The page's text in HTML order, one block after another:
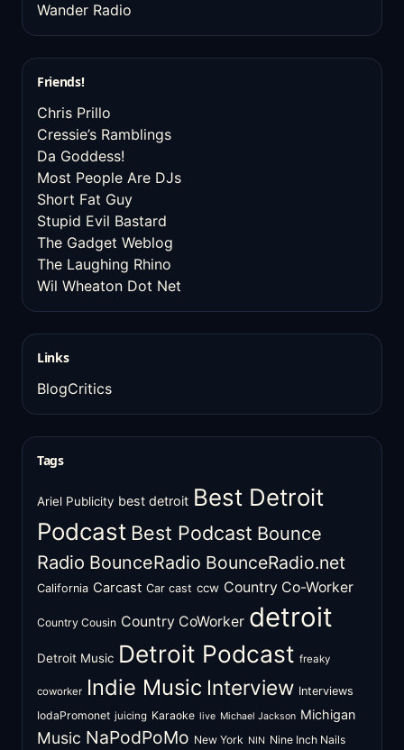
Wander Radio
Friends!
Chris Prillo
Cressie’s Ramblings
Da Goddess!
Most People Are DJs
Short Fat Guy
Stupid Evil Bastard
The Gadget Weblog
The Laughing Rhino
Wil Wheaton Dot Net
Links
BlogCritics
Tags
Ariel Publicity best detroit Best Detroit
Podcast Best Podcast Bounce
Radio BounceRadio BounceRadio.net
California Carcast Car cast ccw Country Co-Worker
Country Cousin Country CoWorker detroit
Detroit Music Detroit Podcast freaky
coworker Indie Music Interview Interviews
IodaPromonet juicing Karaoke live Michael Jackson Michigan
Music NaPodPoMo New York NIN Nine Inch Nails